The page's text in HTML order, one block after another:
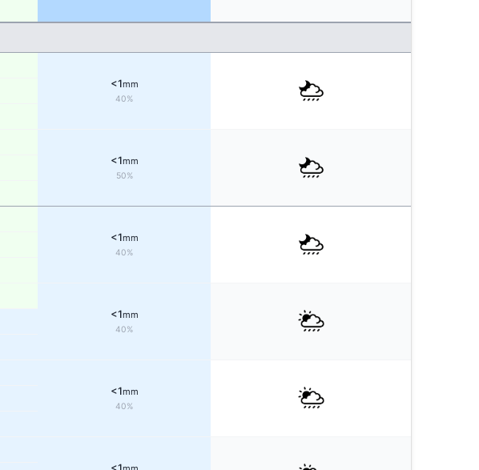
<1mm
40%
<1mm
50%
<1mm
40%
<1mm
40%
<1mm
40%